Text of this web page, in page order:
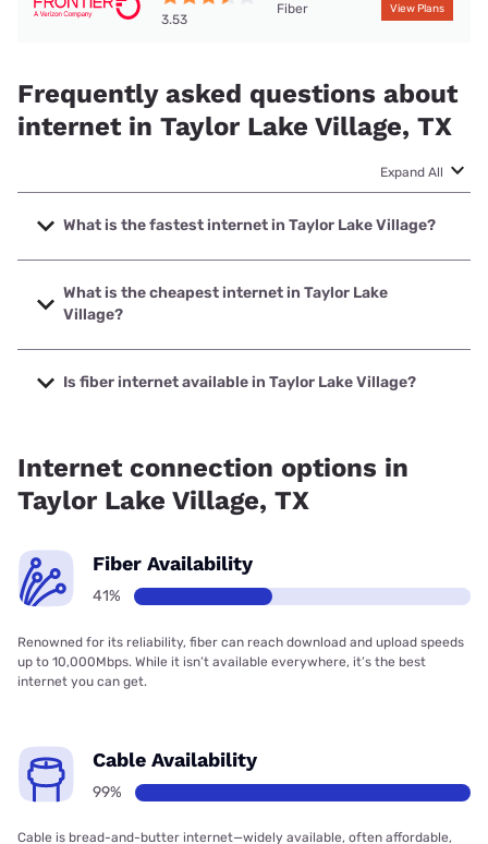
3.53
Fiber View Plans
Frequently asked questions about
internet in Taylor Lake Village, TX
Expand All
What is the fastest internet in Taylor Lake Village?
The fastest internet in Taylor Lake Village is Frontier a
Verizon Company with speeds up to 7000 Mbps.
What is the cheapest internet in Taylor Lake
Village?
The cheapest internet in Taylor Lake Village is Frontier a
Verizon Company with prices starting at $29.99.
Is fiber internet available in Taylor Lake Village?
Internet connection options in
Taylor Lake Village, TX
Fiber Availability
41%
Renowned for its reliability, fiber can reach download and upload speeds
up to 10,000Mbps. While it isn’t available everywhere, it’s the best
internet you can get.
Cable Availability
99%
Cable is bread-and-butter internet—widely available, often affordable,